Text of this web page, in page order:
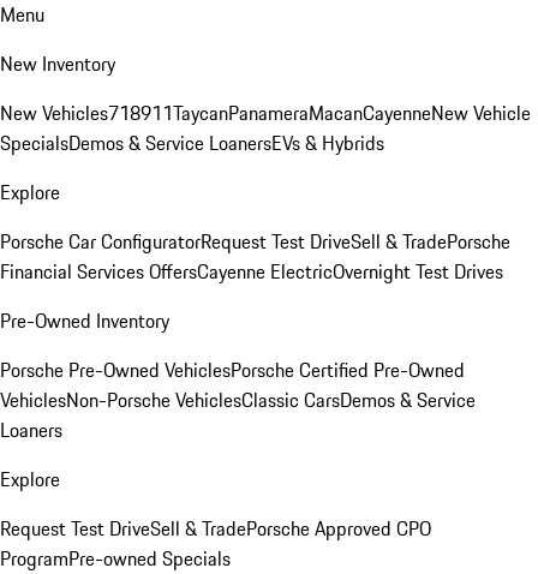
Menu
New Inventory
New Vehicles718911TaycanPanameraMacanCayenneNew Vehicle
SpecialsDemos & Service LoanersEVs & Hybrids
Explore
Porsche Car ConfiguratorRequest Test DriveSell & TradePorsche
Financial Services OffersCayenne ElectricOvernight Test Drives
Pre-Owned Inventory
Porsche Pre-Owned VehiclesPorsche Certified Pre-Owned
VehiclesNon-Porsche VehiclesClassic CarsDemos & Service
Loaners
Explore
Request Test DriveSell & TradePorsche Approved CPO
ProgramPre-owned Specials